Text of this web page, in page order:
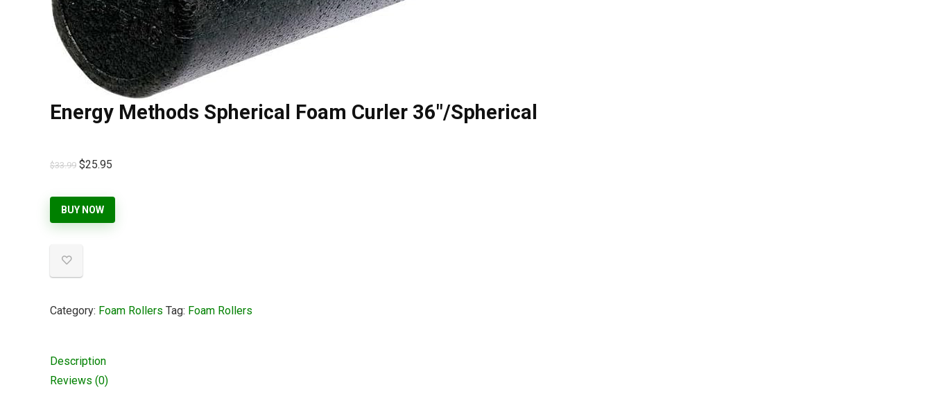
Energy Methods Spherical Foam Curler 36″/Spherical
$33.99 $25.95
BUY NOW
Category: Foam Rollers Tag: Foam Rollers
Description
Reviews (0)